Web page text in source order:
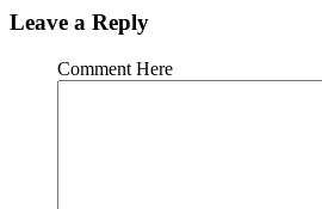
Leave a Reply
Comment Here